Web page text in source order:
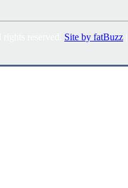
Site by fatBuzz